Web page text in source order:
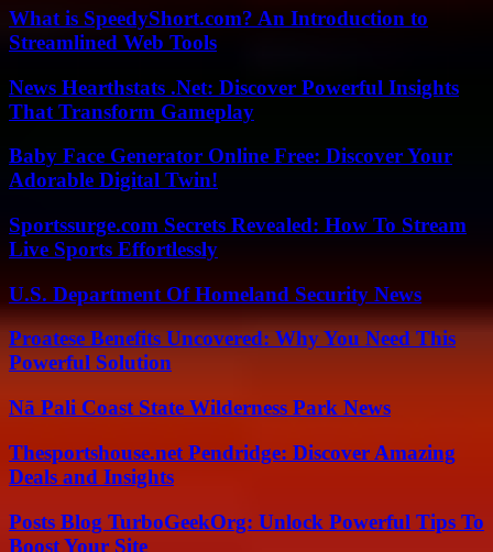
What is SpeedyShort.com? An Introduction to
Streamlined Web Tools
News Hearthstats .Net: Discover Powerful Insights
That Transform Gameplay
Baby Face Generator Online Free: Discover Your
Adorable Digital Twin!
Sportssurge.com Secrets Revealed: How To Stream
Live Sports Effortlessly
U.S. Department Of Homeland Security News
Proatese Benefits Uncovered: Why You Need This
Powerful Solution
Nā Pali Coast State Wilderness Park News
Thesportshouse.net Pendridge: Discover Amazing
Deals and Insights
Posts Blog TurboGeekOrg: Unlock Powerful Tips To
Boost Your Site